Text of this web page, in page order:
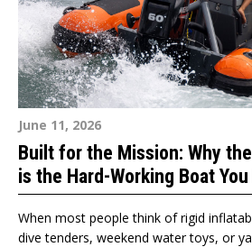
June 11, 2026
Built for the Mission: Why
is the Hard-Working Boat You
When most people think of rigid
dive tenders, weekend water toys, or